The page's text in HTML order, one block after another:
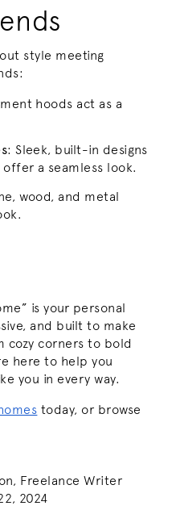
style meeting
hoods act as a
: Sleek, built-in designs
a seamless look.
wood, and metal
is your personal
and built to make
cozy corners to bold
here to help you
you in every way.
today, or browse
Freelance Writer
2024